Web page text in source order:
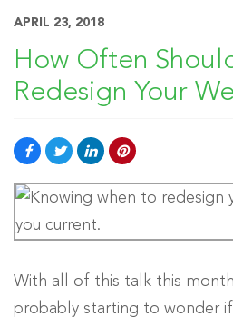
APRIL 23, 2018
How Often
Redesign Your
With all of this talk this
probably starting to wonder